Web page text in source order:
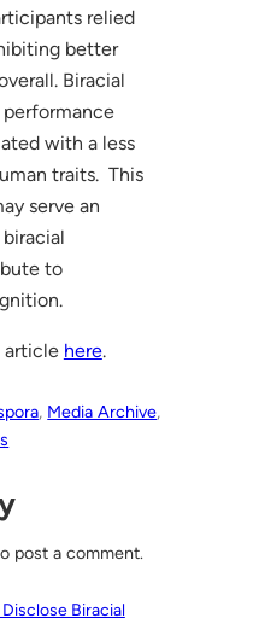
relied
better
Biracial
performance
with a less
traits. This
serve an
to
article here.
, Media Archive
post a comment.
Biracial